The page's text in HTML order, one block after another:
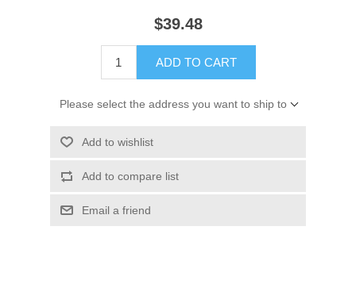
$39.48
ADD TO CART
Please select the address you want to ship to
Add to wishlist
Add to compare list
Email a friend